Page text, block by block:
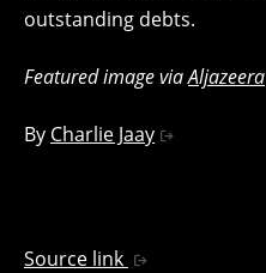
outstanding debts.
Featured image viaAljazeera
By Charlie Jaay
Source link